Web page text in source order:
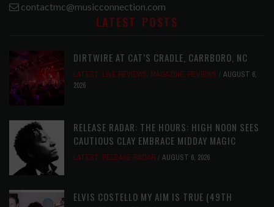
contactmc@musicconnection.com
LATEST POSTS
DIRTWIRE AT CAT’S CRADLE, CARRBORO, NC
LATEST, LIVE REVIEWS, MAGAZINE, REVIEWS
AUGUST 6,
2026
RELEASE RADAR: THE HOURS: HIGH NOON SEES
CAUTIOUS CLAY EMBRACE MIDDAY MAGIC
LATEST, RELEASE RADAR AUGUST 6, 2026
ELVIS COSTELLO MY AIM IS TRUE (49TH